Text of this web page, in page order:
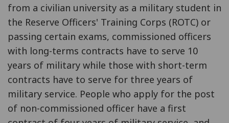
from a civilian university as a military student in
the Reserve Officers' Training Corps (ROTC) or
passing certain exams, commissioned officers
with long-terms contracts have to serve 10
years of military while those with short-term
contracts have to serve for three years of
military service. People who apply for the post
of non-commissioned officer have a first